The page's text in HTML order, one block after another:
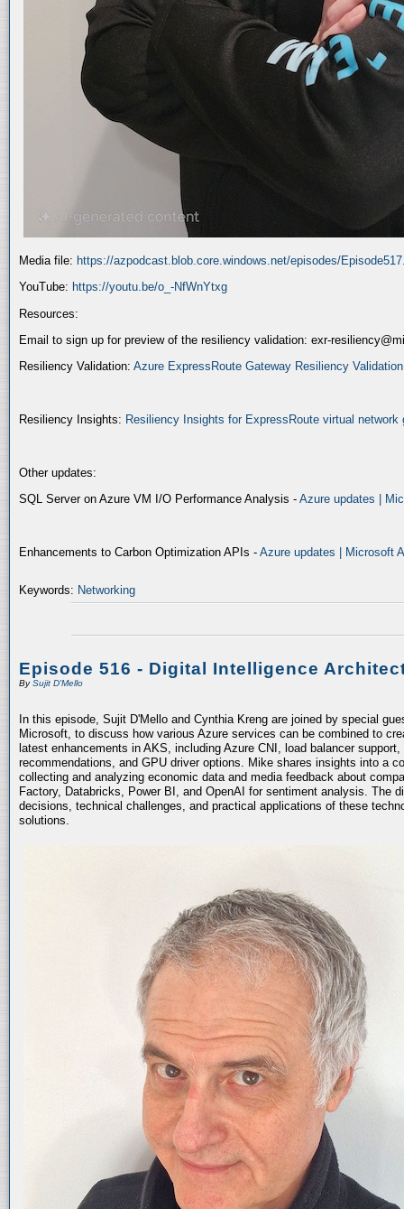
Media file: https://azpodcast.blob.core.windows.net/episodes/
YouTube: https://youtu.be/o_-NfWnYtxg
Resources:
Email to sign up for preview of the resiliency validation: exr-
Resiliency Validation: Azure ExpressRoute Gateway Resiliency
Resiliency Insights: Resiliency Insights for ExpressRoute virtual
Other updates:
SQL Server on Azure VM I/O Performance Analysis - Azure updates |
Enhancements to Carbon Optimization APIs - Azure updates | Microsoft
Keywords: Networking
Episode 516 - Digital Intelligence
BySujit D'Mello
In this episode, Sujit D'Mello and Cynthia Kreng are joined by special
Microsoft, to discuss how various Azure services can be combined to
latest enhancements in AKS, including Azure CNI, load balancer
recommendations, and GPU driver options. Mike shares insights into a
collecting and analyzing economic data and media feedback about
Factory, Databricks, Power BI, and OpenAI for sentiment analysis. The
decisions, technical challenges, and practical applications of these
solutions.